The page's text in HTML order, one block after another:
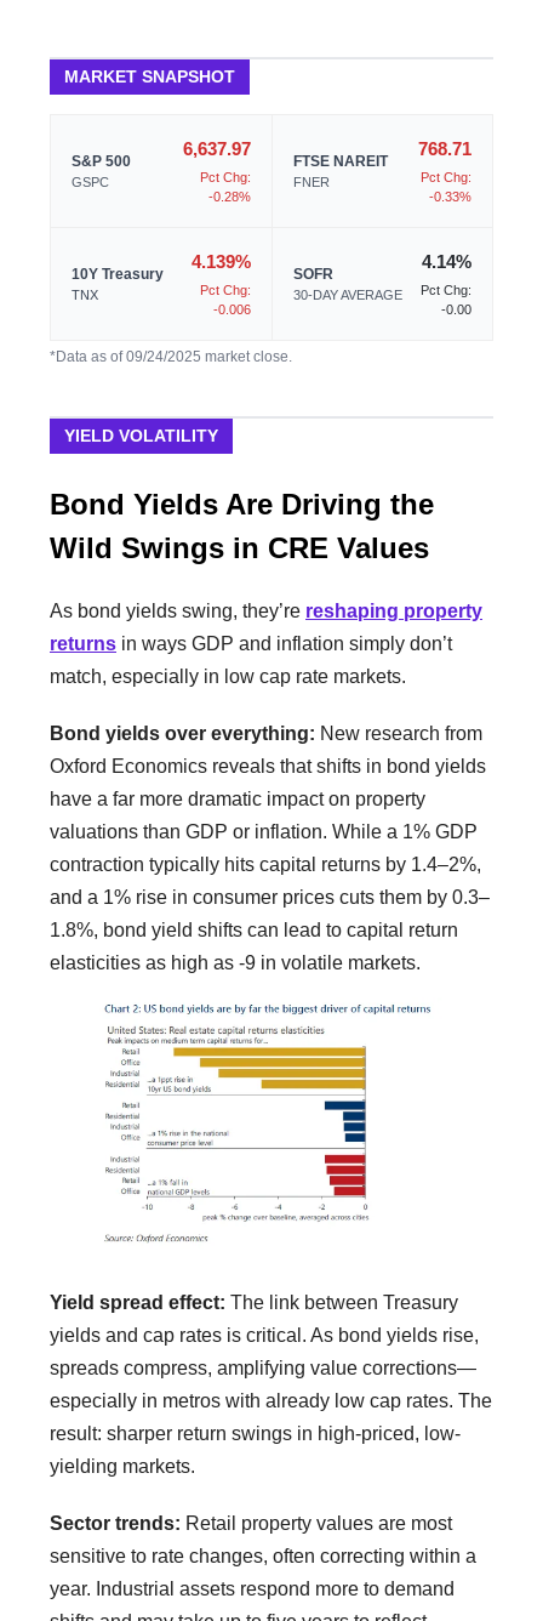
MARKET SNAPSHOT
S&P 500
GSPC
6,637.97
Pct Chg:
-0.28%
FTSE NAREIT
FNER
768.71
Pct Chg:
-0.33%
10Y Treasury
TNX
4.139%
Pct Chg:
-0.006
SOFR
30-DAY AVERAGE
4.14%
Pct Chg:
-0.00
*Data as of 09/24/2025 market close.
YIELD VOLATILITY
Bond Yields Are Driving the
Wild Swings in CRE Values
As bond yields swing, they’re reshaping property
returns in ways GDP and inflation simply don’t
match, especially in low cap rate markets.
Bond yields over everything: New research from
Oxford Economics reveals that shifts in bond yields
have a far more dramatic impact on property
valuations than GDP or inflation. While a 1% GDP
contraction typically hits capital returns by 1.4–2%,
and a 1% rise in consumer prices cuts them by 0.3–
1.8%, bond yield shifts can lead to capital return
elasticities as high as -9 in volatile markets.
Yield spread effect: The link between Treasury
yields and cap rates is critical. As bond yields rise,
spreads compress, amplifying value corrections—
especially in metros with already low cap rates. The
result: sharper return swings in high-priced, low-
yielding markets.
Sector trends: Retail property values are most
sensitive to rate changes, often correcting within a
year. Industrial assets respond more to demand